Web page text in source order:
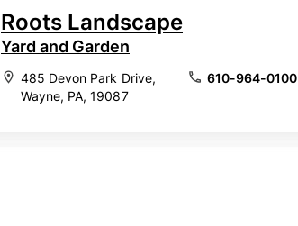
Roots Landscape
Yard and Garden
485 Devon Park Drive,
Wayne, PA, 19087
610-964-0100